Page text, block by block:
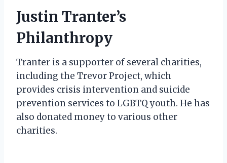
Justin Tranter’s
Philanthropy
Tranter is a supporter of several charities,
including the Trevor Project, which
provides crisis intervention and suicide
prevention services to LGBTQ youth. He has
also donated money to various other
charities.